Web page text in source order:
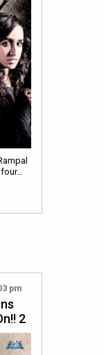
pm
2